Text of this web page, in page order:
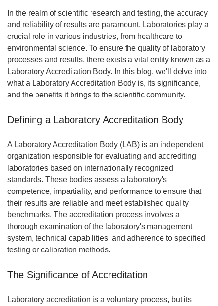
In the realm of scientific research and testing, the accuracy
and reliability of results are paramount. Laboratories play a
crucial role in various industries, from healthcare to
environmental science. To ensure the quality of laboratory
processes and results, there exists a vital entity known as a
Laboratory Accreditation Body. In this blog, we'll delve into
what a Laboratory Accreditation Body is, its significance,
and the benefits it brings to the scientific community.
Defining a Laboratory Accreditation Body
A Laboratory Accreditation Body (LAB) is an independent
organization responsible for evaluating and accrediting
laboratories based on internationally recognized
standards. These bodies assess a laboratory's
competence, impartiality, and performance to ensure that
their results are reliable and meet established quality
benchmarks. The accreditation process involves a
thorough examination of the laboratory's management
system, technical capabilities, and adherence to specified
testing or calibration methods.
The Significance of Accreditation
Laboratory accreditation is a voluntary process, but its